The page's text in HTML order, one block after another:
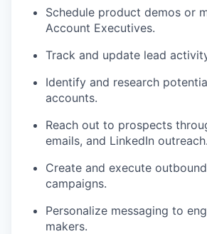
Schedule product demos or
Account Executives.
Track and update lead
Identify and research
accounts.
Reach out to prospects
emails, and LinkedIn outreach.
Create and execute
campaigns.
Personalize messaging to
makers.